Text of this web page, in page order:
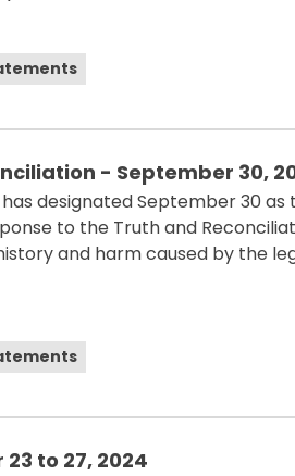
- September 30,
designated September 30
to the Truth and
and harm caused by the
to 27, 2024